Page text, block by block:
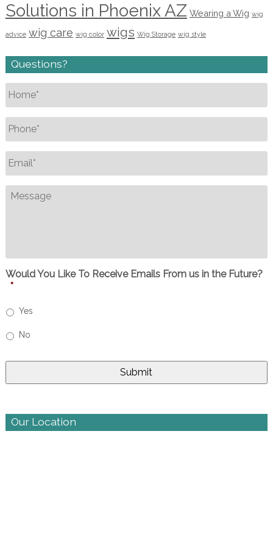
Solutions in Phoenix AZ Wearing a Wig wig
advice wig care wig color wigs Wig Storage wig style
Questions?
Name *
Phone
Email
Message
Would You Like To Receive Emails From us in the Future?
*
Yes
No
Our Location